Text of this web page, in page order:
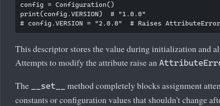
config = Configuration()
print(config.VERSION)  # "1.0.0"
This descriptor stores the value during initialization and
Attempts to modify the attribute raise an
The __set__
method completely blocks assignment
constants or configuration values that shouldn't change